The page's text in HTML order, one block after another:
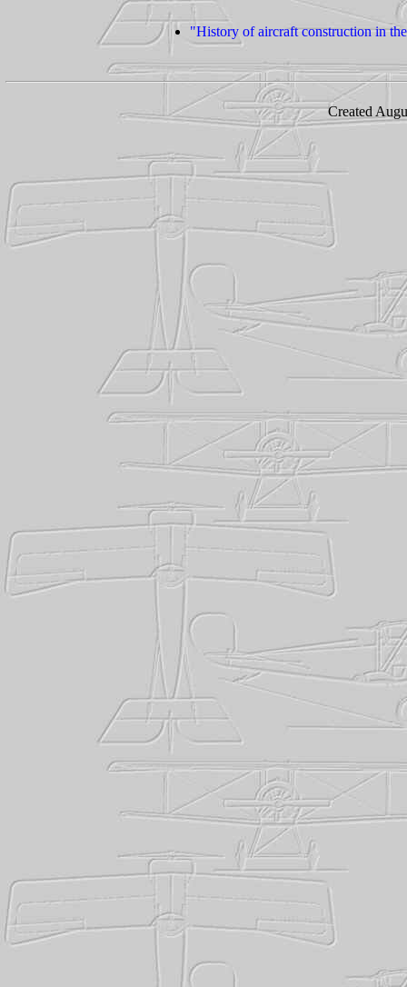
"History of aircraft construction in
Created